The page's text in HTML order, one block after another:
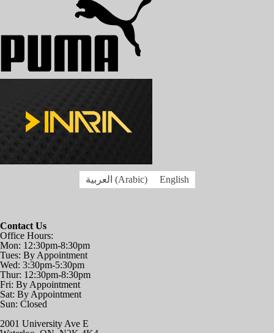
العربية (Arabic) English
Contact Us
Office Hours:
Mon: 12:30pm-8:30pm
Tues: By Appointment
Wed: 3:30pm-5:30pm
Thur: 12:30pm-8:30pm
Fri: By Appointment
Sat: By Appointment
Sun: Closed
2001 University Ave E